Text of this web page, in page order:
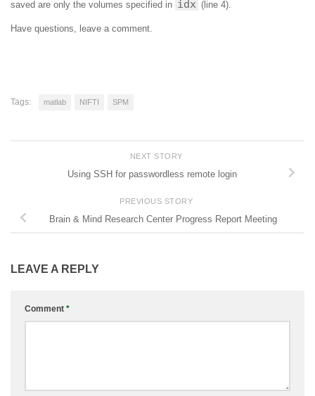
saved are only the volumes specified in idx (line 4).
Have questions, leave a comment.
Tags: matlab NIFTI SPM
NEXT STORY
Using SSH for passwordless remote login
PREVIOUS STORY
Brain & Mind Research Center Progress Report Meeting
LEAVE A REPLY
Comment *